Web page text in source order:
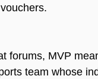
forums, MVP
team whose